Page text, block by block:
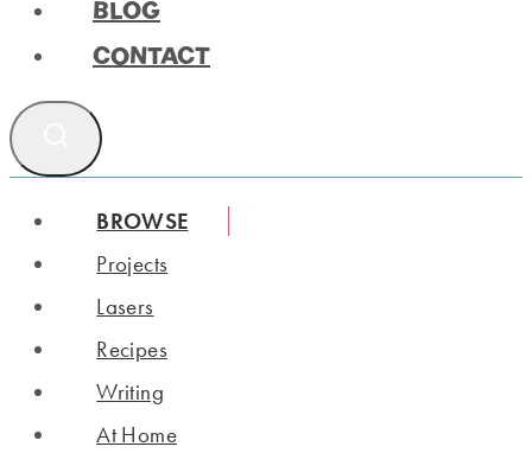
BLOG
CONTACT
BROWSE
Projects
Lasers
Recipes
Writing
At Home